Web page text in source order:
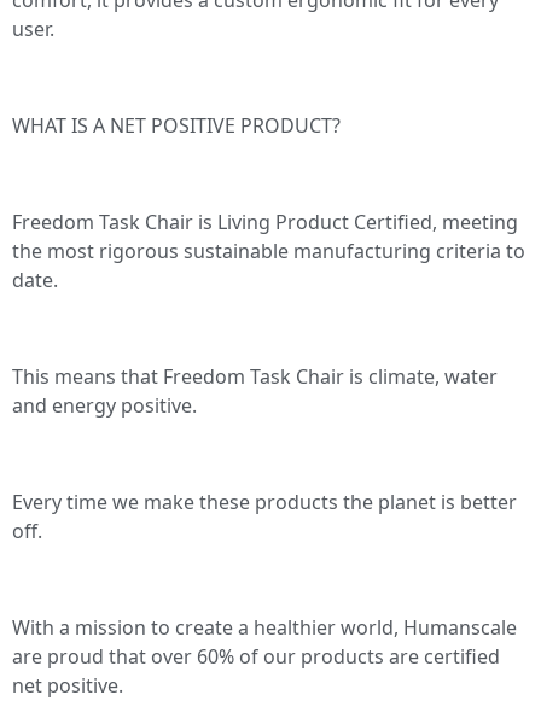
user.
WHAT IS A NET POSITIVE PRODUCT?
Freedom Task Chair is Living Product Certified, meeting
the most rigorous sustainable manufacturing criteria to
date.
This means that Freedom Task Chair is climate, water
and energy positive.
Every time we make these products the planet is better
off.
With a mission to create a healthier world, Humanscale
are proud that over 60% of our products are certified
net positive.